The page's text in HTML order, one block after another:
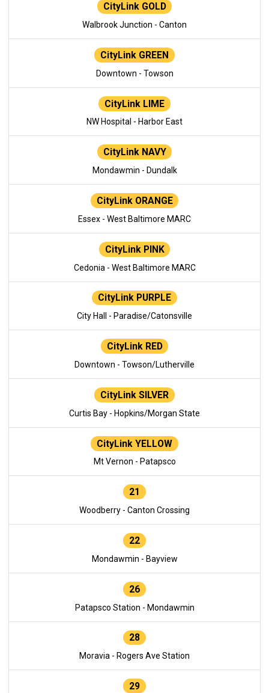
CityLink GOLD
Walbrook Junction - Canton
CityLink GREEN
Downtown - Towson
CityLink LIME
NW Hospital - Harbor East
CityLink NAVY
Mondawmin - Dundalk
CityLink ORANGE
Essex - West Baltimore MARC
CityLink PINK
Cedonia - West Baltimore MARC
CityLink PURPLE
City Hall - Paradise/Catonsville
CityLink RED
Downtown - Towson/Lutherville
CityLink SILVER
Curtis Bay - Hopkins/Morgan State
CityLink YELLOW
Mt Vernon - Patapsco
21
Woodberry - Canton Crossing
22
Mondawmin - Bayview
26
Patapsco Station - Mondawmin
28
Moravia - Rogers Ave Station
29